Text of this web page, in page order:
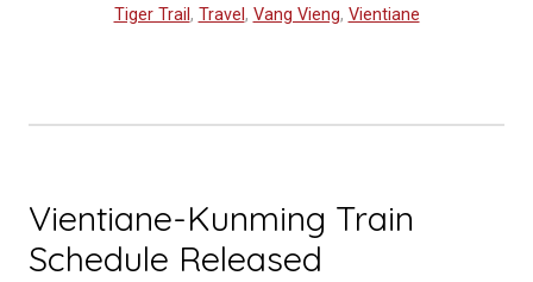
Tiger Trail , Travel , Vang Vieng, Vientiane
Vientiane-Kunming Train
Schedule Released